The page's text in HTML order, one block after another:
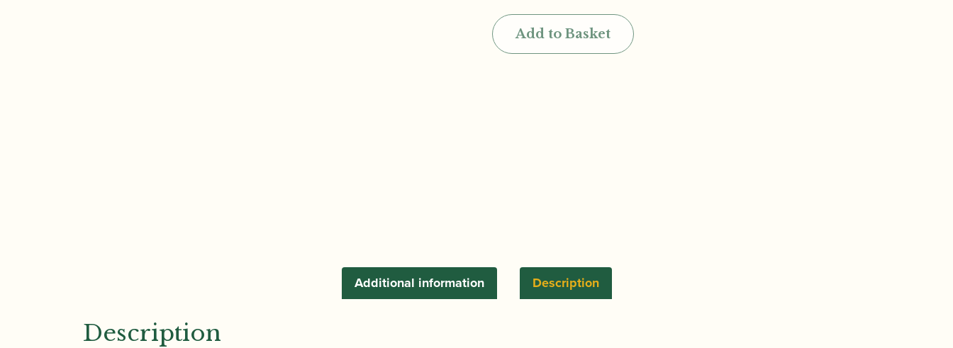
|
S80
Sopranino
Add to Basket
Description
Additional information
Description